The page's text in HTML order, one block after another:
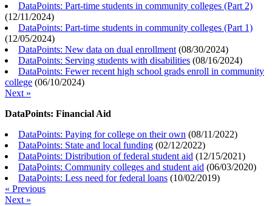
DataPoints: Part-time students in community colleges (Part 2)
(12/11/2024)
DataPoints: Part-time students in community colleges (Part 1)
(12/05/2024)
DataPoints: New data on dual enrollment (08/30/2024)
DataPoints: Serving students with disabilities (08/16/2024)
DataPoints: Fewer recent high school grads enroll in community
college (06/10/2024)
Next »
DataPoints: Financial Aid
DataPoints: Paying for college on their own (08/11/2022)
DataPoints: State and local funding (02/12/2022)
DataPoints: Distribution of federal student aid (12/15/2021)
DataPoints: Community colleges and student aid (06/03/2020)
DataPoints: Less need for federal loans (10/02/2019)
« Previous
Next »